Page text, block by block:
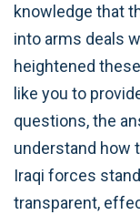
knowledge that
into arms deals
heightened
like you to
questions, the
understand how
Iraqi forces
transparent,